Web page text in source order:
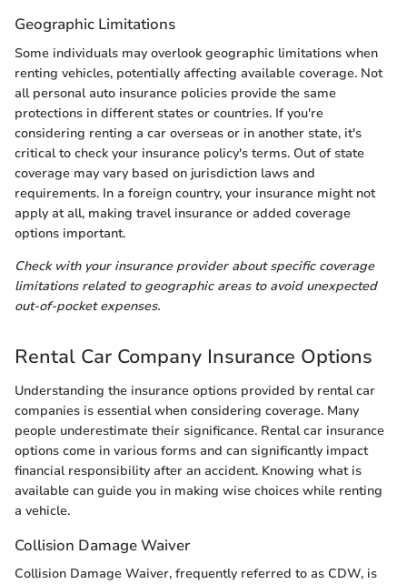
Geographic Limitations
Some individuals may overlook geographic limitations when
renting vehicles, potentially affecting available coverage. Not
all personal auto insurance policies provide the same
protections in different states or countries. If you're
considering renting a car overseas or in another state, it's
critical to check your insurance policy's terms. Out of state
coverage may vary based on jurisdiction laws and
requirements. In a foreign country, your insurance might not
apply at all, making travel insurance or added coverage
options important.
Check with your insurance provider about specific coverage
limitations related to geographic areas to avoid unexpected
out-of-pocket expenses.
Rental Car Company Insurance Options
Understanding the insurance options provided by rental car
companies is essential when considering coverage. Many
people underestimate their significance. Rental car insurance
options come in various forms and can significantly impact
financial responsibility after an accident. Knowing what is
available can guide you in making wise choices while renting
a vehicle.
Collision Damage Waiver
Collision Damage Waiver, frequently referred to as CDW, is